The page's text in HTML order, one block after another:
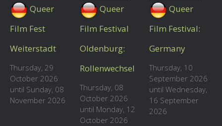
Queer
Film Fest
Weiterstadt
Thursday, 29
October 2026
until Sunday, 08
November 2026
Queer
Film Festival
Oldenburg:
Rollenwechsel
Thursday, 08
October 2026
until Monday, 12
October 2026
Queer
Film Festival:
Germany
Thursday, 10
September 2026
until Wednesday,
16 September
2026